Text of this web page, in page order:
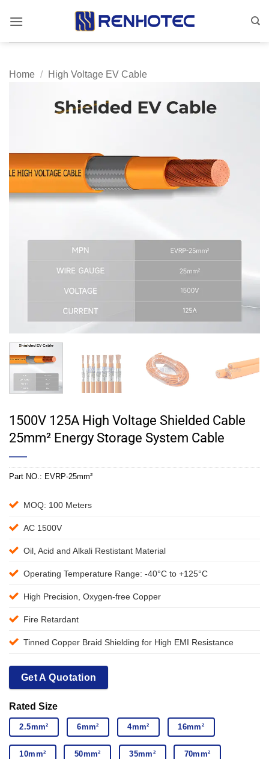
Home / High Voltage EV Cable
1500V 125A High Voltage Shielded Cable
25mm² Energy Storage System Cable
Part NO.: EVRP-25mm²
MOQ: 100 Meters
AC 1500V
Oil, Acid and Alkali Restistant Material
Operating Temperature Range: -40°C to +125°C
High Precision, Oxygen-free Copper
Fire Retardant
Tinned Copper Braid Shielding for High EMI Resistance
Get A Quotation
Rated Size
2.5mm² 6mm² 4mm² 16mm²
10mm² 50mm² 35mm² 70mm²